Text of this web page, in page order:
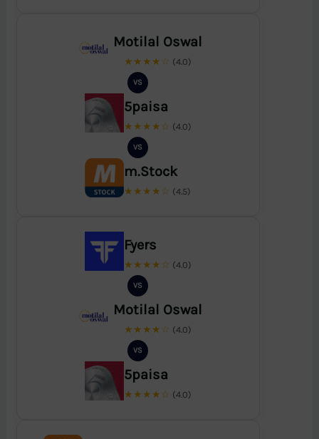
Motilal Oswal
★★★★☆ (4.0)
VS
5paisa
★★★★☆ (4.0)
VS
m.Stock
★★★★☆ (4.5)
Fyers
★★★★☆ (4.0)
VS
Motilal Oswal
★★★★☆ (4.0)
VS
5paisa
★★★★☆ (4.0)